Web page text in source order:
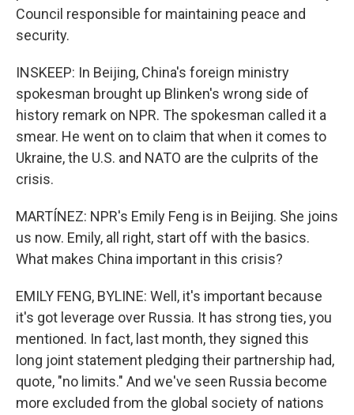
Council responsible for maintaining peace and
security.
INSKEEP: In Beijing, China's foreign ministry
spokesman brought up Blinken's wrong side of
history remark on NPR. The spokesman called it a
smear. He went on to claim that when it comes to
Ukraine, the U.S. and NATO are the culprits of the
crisis.
MARTÍNEZ: NPR's Emily Feng is in Beijing. She joins
us now. Emily, all right, start off with the basics.
What makes China important in this crisis?
EMILY FENG, BYLINE: Well, it's important because
it's got leverage over Russia. It has strong ties, you
mentioned. In fact, last month, they signed this
long joint statement pledging their partnership had,
quote, "no limits." And we've seen Russia become
more excluded from the global society of nations